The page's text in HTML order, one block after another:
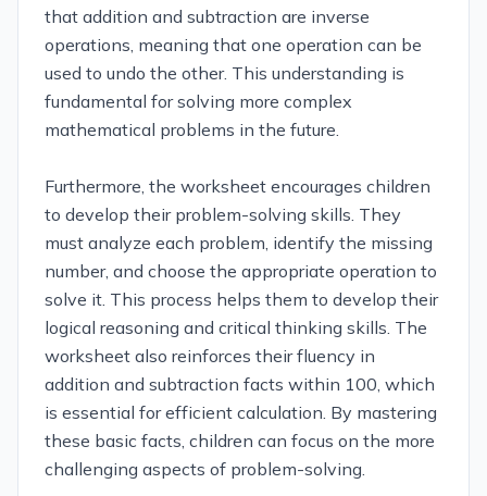
that addition and subtraction are inverse
operations, meaning that one operation can be
used to undo the other. This understanding is
fundamental for solving more complex
mathematical problems in the future.
Furthermore, the worksheet encourages children
to develop their problem-solving skills. They
must analyze each problem, identify the missing
number, and choose the appropriate operation to
solve it. This process helps them to develop their
logical reasoning and critical thinking skills. The
worksheet also reinforces their fluency in
addition and subtraction facts within 100, which
is essential for efficient calculation. By mastering
these basic facts, children can focus on the more
challenging aspects of problem-solving.